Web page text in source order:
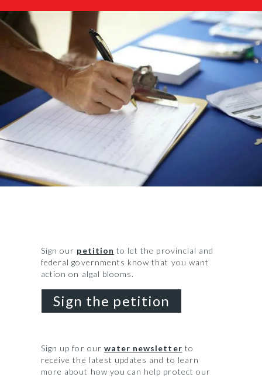
Sign our petition to let the provincial and
federal governments know that you want
action on algal blooms.
Sign the petition
Sign up for our water newsletter to
receive the latest updates and to learn
more about how you can help protect our